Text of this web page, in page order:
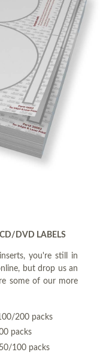
DVD LABELS
you're still in
but drop us an
some of our more
200 packs
packs
100 packs